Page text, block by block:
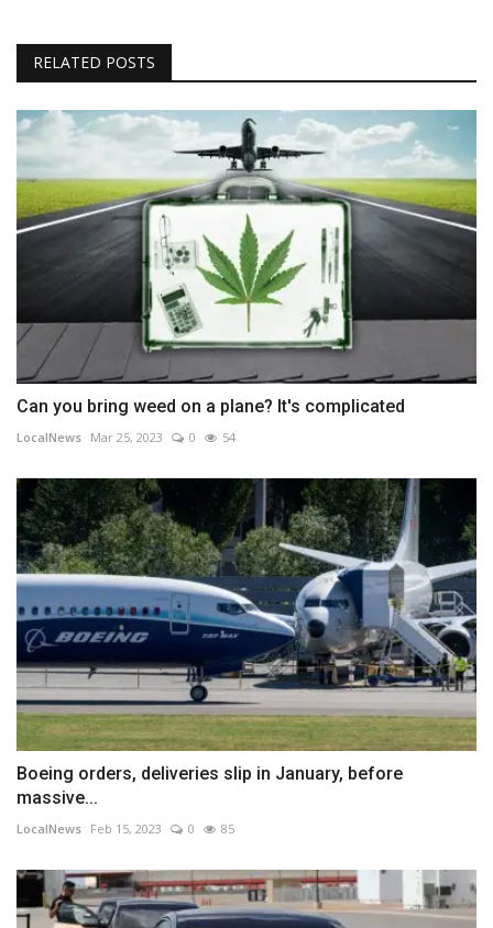
RELATED POSTS
Can you bring weed on a plane? It's complicated
LocalNews Mar 25, 2023 0 54
Boeing orders, deliveries slip in January, before
massive...
LocalNews Feb 15, 2023 0 85